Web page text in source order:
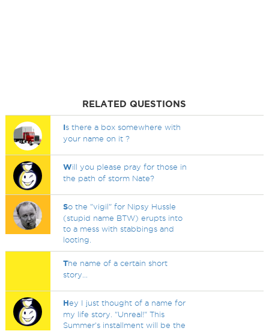
RELATED QUESTIONS
Is there a box somewhere with
your name on it ?
Will you please pray for those in
the path of storm Nate?
So the "vigil" for Nipsy Hussle
(stupid name BTW) erupts into
to a mess with stabbings and
looting.
The name of a certain short
story...
Hey I just thought of a name for
my life story. "Unreal!" This
Summer's installment will be the